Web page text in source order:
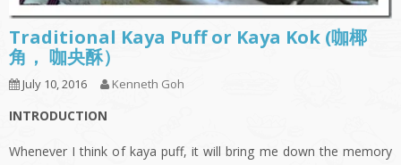
Traditional Kaya Puff or Kaya Kok (咖椰
角， 咖央酥）
July 10, 2016 Kenneth Goh
INTRODUCTION
Whenever I think of kaya puff, it will bring me down the memory